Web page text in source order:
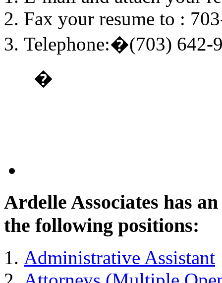
Fax your resume to :
Telephone:�(703) 642-
�
Ardelle Associates has
the following positions:
Administrative Assistant